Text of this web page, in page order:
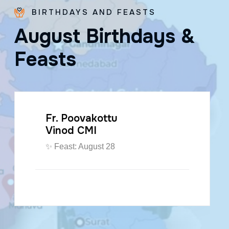
BIRTHDAYS AND FEASTS
August Birthdays &
Feasts
Fr. Poovakottu
Vinod CMI
✨ Feast: August 28